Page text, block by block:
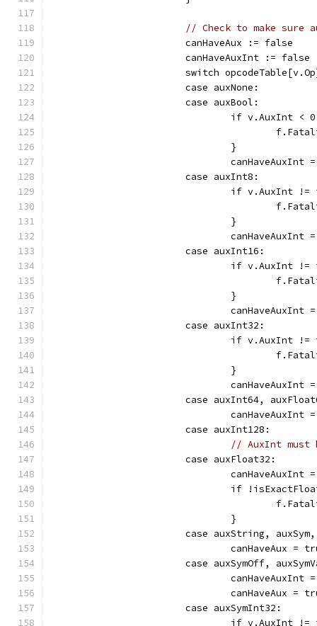
// Check to make sure
			canHaveAux := false
			canHaveAuxInt := false
switch
			case auxNone:
			case auxBool:
if v.AuxInt
				}
canHaveAuxInt
			case auxInt8:
if v.AuxInt
				}
canHaveAuxInt
			case auxInt16:
if v.AuxInt
				}
canHaveAuxInt
			case auxInt32:
if v.AuxInt
				}
canHaveAuxInt
case auxInt64,
canHaveAuxInt
			case auxInt128:
// AuxInt must
			case auxFloat32:
canHaveAuxInt
if
				}
case auxString,
canHaveAux =
case auxSymOff,
canHaveAuxInt
canHaveAux =
			case auxSymInt32:
if v.AuxInt